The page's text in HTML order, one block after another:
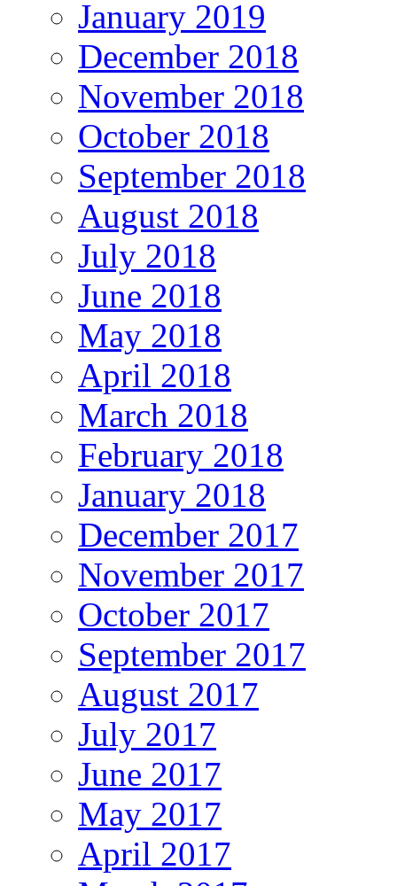
January 2019
December 2018
November 2018
October 2018
September 2018
August 2018
July 2018
June 2018
May 2018
April 2018
March 2018
February 2018
January 2018
December 2017
November 2017
October 2017
September 2017
August 2017
July 2017
June 2017
May 2017
April 2017